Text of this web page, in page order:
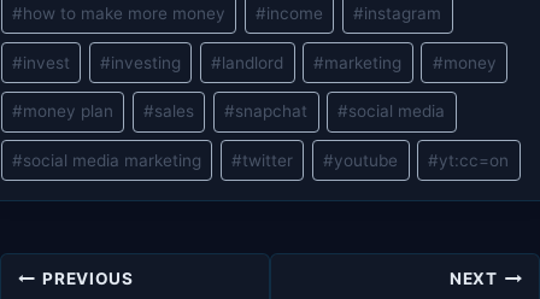
#how to make more money #income #instagram
#invest #investing #landlord #marketing #money
#money plan #sales #snapchat #social media
#social media marketing #twitter #youtube #yt:cc=on
PostPREVIOUS NEXT